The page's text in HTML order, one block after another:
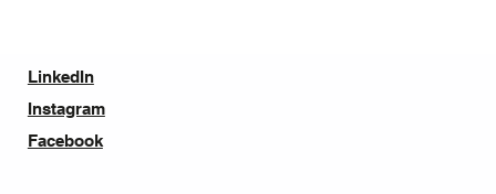
LinkedIn
Instagram
Facebook